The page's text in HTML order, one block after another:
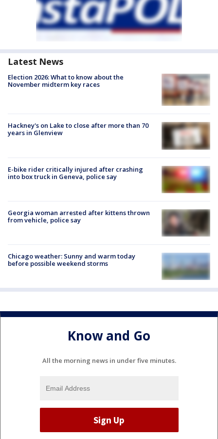
Latest News
Election 2026: What to know about the
November midterm key races
Hackney's on Lake to close after more than 70
years in Glenview
E-bike rider critically injured after crashing
into box truck in Geneva, police say
Georgia woman arrested after kittens thrown
from vehicle, police say
Chicago weather: Sunny and warm today
before possible weekend storms
Know and Go
All the morning news in under five minutes.